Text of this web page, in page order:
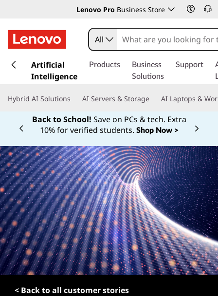
Lenovo Pro Business Store
k
t
n
c
o
n
t
e
n
t
All
Artificial
Intelligence
Products
Business
Solutions
Support
Hybrid AI Solutions AI Servers & Storage AI Laptops &
Back to School! Save on PCs & tech. Extra
10% for verified students. Shop Now >
Currently displaying item 1 of
< Back to all customer stories